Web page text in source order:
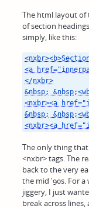
The html layout of
of section
simply, like this:
<a
</nxbr>
&nbsp;
<nxbr><a
&nbsp;
<nxbr><a
The only thing
<nxbr> tags. The
back to the very
the mid '90s. For
jiggery, I just
break across